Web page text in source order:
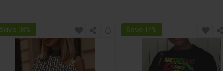
Save 18% Save 17%